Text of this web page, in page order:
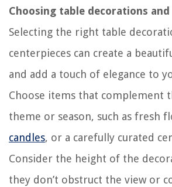
Choosing table decorations
Selecting the right table
centerpieces can create a
and add a touch of elegance to
Choose items that complement
theme or season, such as fresh
candles, or a carefully curated
Consider the height of the
they don’t obstruct the view or